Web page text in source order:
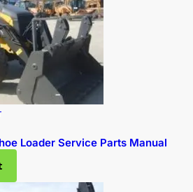
Loader Service Parts Manual